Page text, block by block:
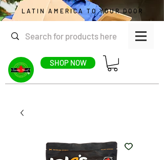
SHOP NOW
LATIN AMERICA TO YOUR DOOR